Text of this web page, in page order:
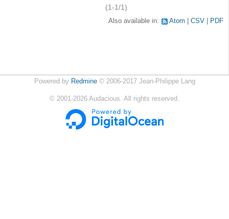
(1-1/1)
Also available in: Atom CSV PDF
Powered by Redmine© 2006-2017 Jean-Philippe Lang
© 2001-2026 Audacious. All rights reserved.